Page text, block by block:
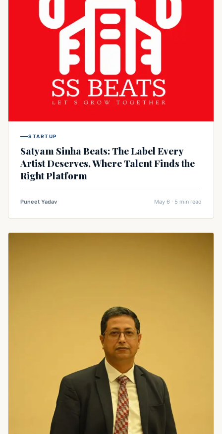
STARTUP
Satyam Sinha Beats: The Label Every
Artist Deserves, Where Talent Finds the
Right Platform
Puneet Yadav May 6 · 5 min read